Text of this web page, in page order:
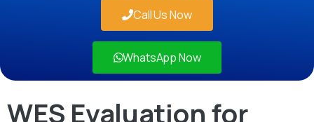
Call Us Now
WhatsApp Now
WES Evaluation for